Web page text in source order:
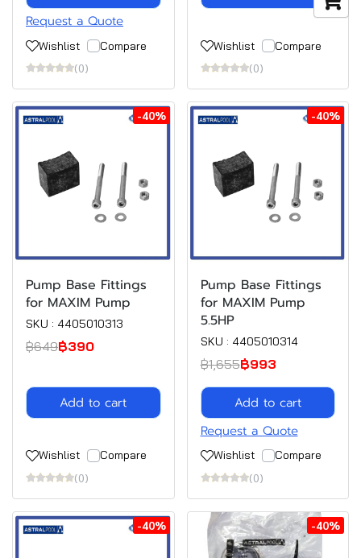
Request a Quote
Wishlist
Compare
(0)
Wishlist
Compare
(0)
-40%
Pump Base Fittings
for MAXIM Pump
SKU : 4405010313
฿649฿390
Add to cart
Wishlist
Compare
(0)
-40%
Pump Base Fittings
for MAXIM Pump
5.5HP
SKU : 4405010314
฿1,655฿993
Add to cart
Request a Quote
Wishlist
Compare
(0)
-40% -40%